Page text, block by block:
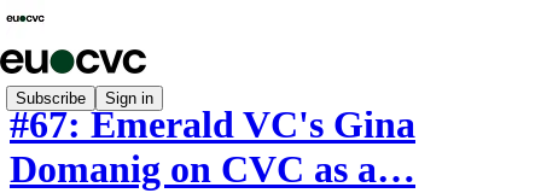
Subscribe Sign in
#67: Emerald VC's Gina
Domanig on CVC as a…